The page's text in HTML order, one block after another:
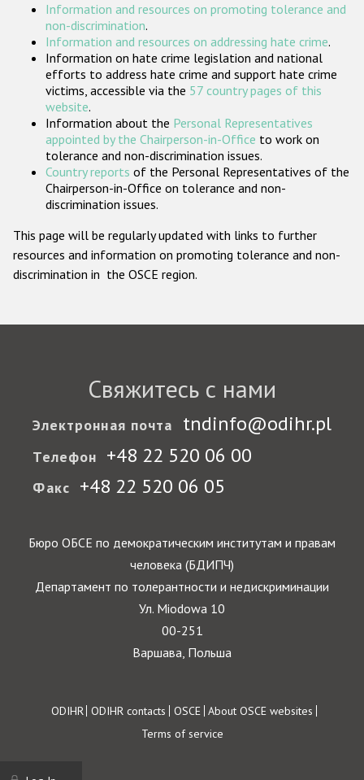
Организации гражданского общества
Государства-участники
Information and resources on promoting tolerance and
non-discrimination.
Information and resources on addressing hate crime.
Information on hate crime legislation and national
efforts to address hate crime and support hate crime
victims, accessible via the 57 country pages of this
website.
Information about the Personal Representatives
appointed by the Chairperson-in-Office to work on
tolerance and non-discrimination issues.
Country reports of the Personal Representatives of the
Chairperson-in-Office on tolerance and non-
discrimination issues.
This page will be regularly updated with links to further
resources and information on promoting tolerance and non-
discrimination in the OSCE region.
Свяжитесь с нами
Электронная почта tndinfo@odihr.pl
Телефон +48 22 520 06 00
Факс +48 22 520 06 05
Бюро ОБСЕ по демократическим институтам и правам
человека (БДИПЧ)
Департамент по толерантности и недискриминации
Ул. Miodowa 10
00-251
Варшава, Польша
Footer
ODIHR ODIHR contacts OSCE About OSCE websites
Terms of service